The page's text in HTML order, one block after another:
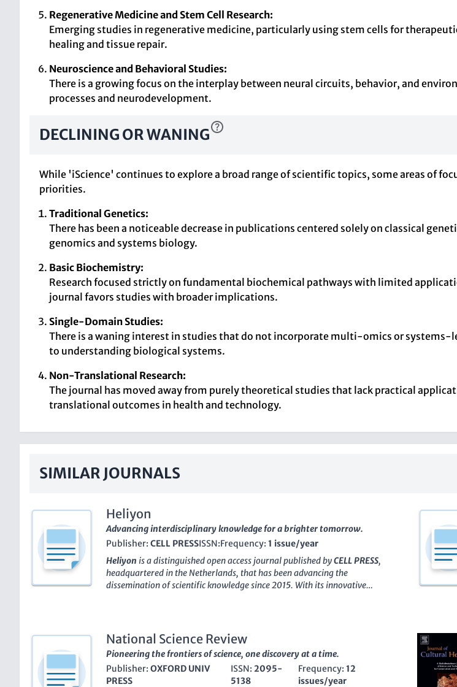
Regenerative Medicine and Stem Cell Research:
Emerging studies in regenerative medicine, particularly using stem cells for
healing and tissue repair.
Neuroscience and Behavioral Studies:
There is a growing focus on the interplay between neural circuits, behavior, and
processes and neurodevelopment.
DECLINING OR WANING
While 'iScience' continues to explore a broad range of scientific topics, some areas of
priorities.
Traditional Genetics:
There has been a noticeable decrease in publications centered solely on classical
genomics and systems biology.
Basic Biochemistry:
Research focused strictly on fundamental biochemical pathways with limited
journal favors studies with broader implications.
Single-Domain Studies:
There is a waning interest in studies that do not incorporate multi-omics or systems-
to understanding biological systems.
Non-Translational Research:
The journal has moved away from purely theoretical studies that lack practical
translational outcomes in health and technology.
SIMILAR JOURNALS
Heliyon
Advancing interdisciplinary knowledge for a brighter tomorrow.
Publisher: CELL PRESSISSN:Frequency: 1 issue/year
Heliyon is a distinguished open access journal published byCELL PRESS,
headquartered in the Netherlands, that has been advancing the
dissemination of scientific knowledge since 2015. With its innovative
forefront of its field. It boasts an impressive Scopus rank of #31 out of 171
journals, ranking in the 82nd percentile, underscoring its influence and
reach among scholars and practitioners alike. Committed to providing a
platform for diverse research,
Heliyon not only facilitates the publication of
high-quality research but also ensures that it is broadly accessible,
National Science Review
Pioneering the frontiers of science, one discovery at a time.
Publisher: OXFORD UNIV
PRESS
ISSN: 2095-
5138
Frequency:12
issues/year